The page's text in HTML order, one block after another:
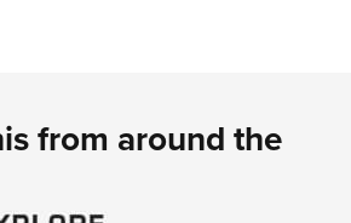
from around the